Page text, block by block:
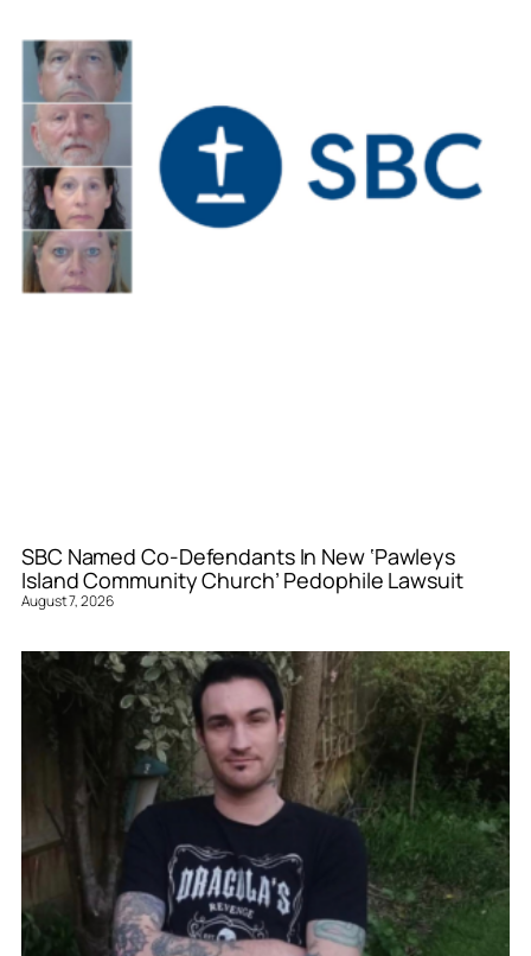
SBC Named Co-Defendants In New ‘Pawleys
Island Community Church’ Pedophile Lawsuit
August 7, 2026